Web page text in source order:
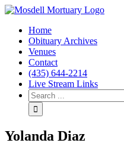
Home
Obituary Archives
Venues
Contact
(435) 644-2214
Live Stream Links
Yolanda Diaz